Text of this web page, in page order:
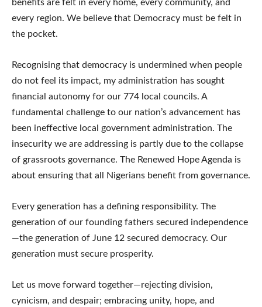
benefits are felt in every home, every community, and
every region. We believe that Democracy must be felt in
the pocket.
Recognising that democracy is undermined when people
do not feel its impact, my administration has sought
financial autonomy for our 774 local councils. A
fundamental challenge to our nation’s advancement has
been ineffective local government administration. The
insecurity we are addressing is partly due to the collapse
of grassroots governance. The Renewed Hope Agenda is
about ensuring that all Nigerians benefit from governance.
Every generation has a defining responsibility. The
generation of our founding fathers secured independence
—the generation of June 12 secured democracy. Our
generation must secure prosperity.
Let us move forward together—rejecting division,
cynicism, and despair; embracing unity, hope, and